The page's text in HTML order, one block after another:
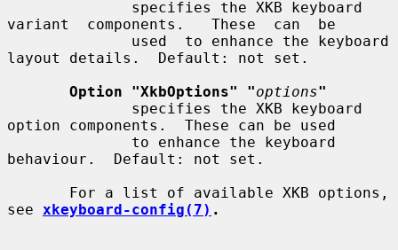
variant  components.   These  can  be
layout details.  Default: not set.
Option "XkbOptions" "options"
option components.  These can be used
behaviour.  Default: not set.
see xkeyboard-config(7) .